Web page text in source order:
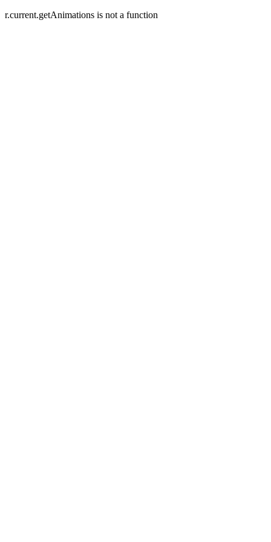
r.current.getAnimations is not a function